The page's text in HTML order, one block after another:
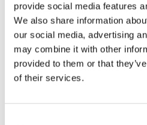
provide social media features
We also share information
our social media, advertising
may combine it with other
provided to them or that
of their services.
BHC
The BHC Line boring head
machining of wood and
characterised by high drilling